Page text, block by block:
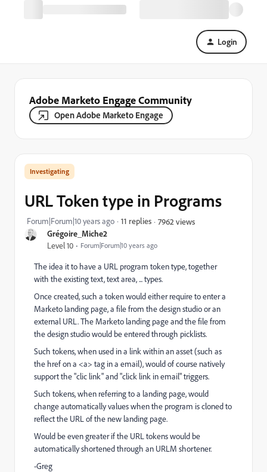
Login
Adobe Marketo Engage Community
Open Adobe Marketo Engage
Grégoire_Miche2
Level 10 Forum|Forum|10 years ago
Investigating
URL Token type in Programs
Forum|Forum|10 years ago 11 replies 7962 views
The idea it to have a URL program token type, together
with the existing text, text area, ... types.
Once created, such a token would either require to enter a
Marketo landing page, a file from the design studio or an
external URL. The Marketo landing page and the file from
the design studio would be entered through picklists.
Such tokens, when used in a link within an asset (such as
the href on a <a> tag in a email), would of course natively
support the "clic link" and "click link in email" triggers.
Such tokens, when referring to a landing page, would
change automatically values when the program is cloned to
reflect the URL of the new landing page.
Would be even greater if the URL tokens would be
automatically shortened through an URLM shortener.
-Greg